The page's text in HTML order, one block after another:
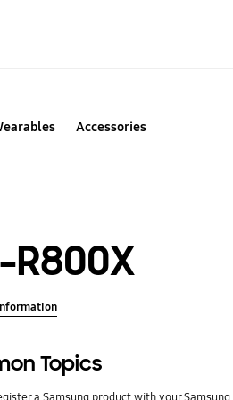
Accessories
R800X
Topics
a Samsung product with your